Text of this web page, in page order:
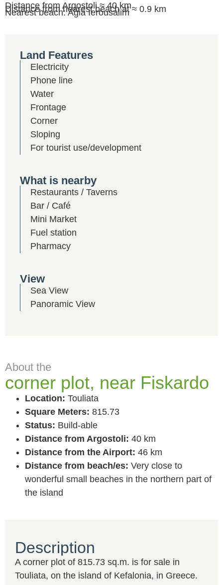
Distance from Argostoli ≈ 40 km
Distance from nearest beach at ≈ 0.9 km
Nearest beach: Agia Ierousalim
Land Features
Electricity
Phone line
Water
Frontage
Corner
Sloping
For tourist use/development
What is nearby
Restaurants / Taverns
Bar / Café
Mini Market
Fuel station
Pharmacy
View
Sea View
Panoramic View
About the
corner plot, near Fiskardo
Location: Touliata
Square Meters: 815.73
Status: Build-able
Distance from Argostoli: 40 km
Distance from the Airport: 46 km
Distance from beach/es: Very close to
wonderful small beaches in the northern part of
the island
Description
A corner plot of 815.73 sq.m. is for sale in
Touliata, on the island of Kefalonia, in Greece.